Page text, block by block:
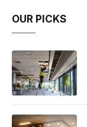
OUR PICKS